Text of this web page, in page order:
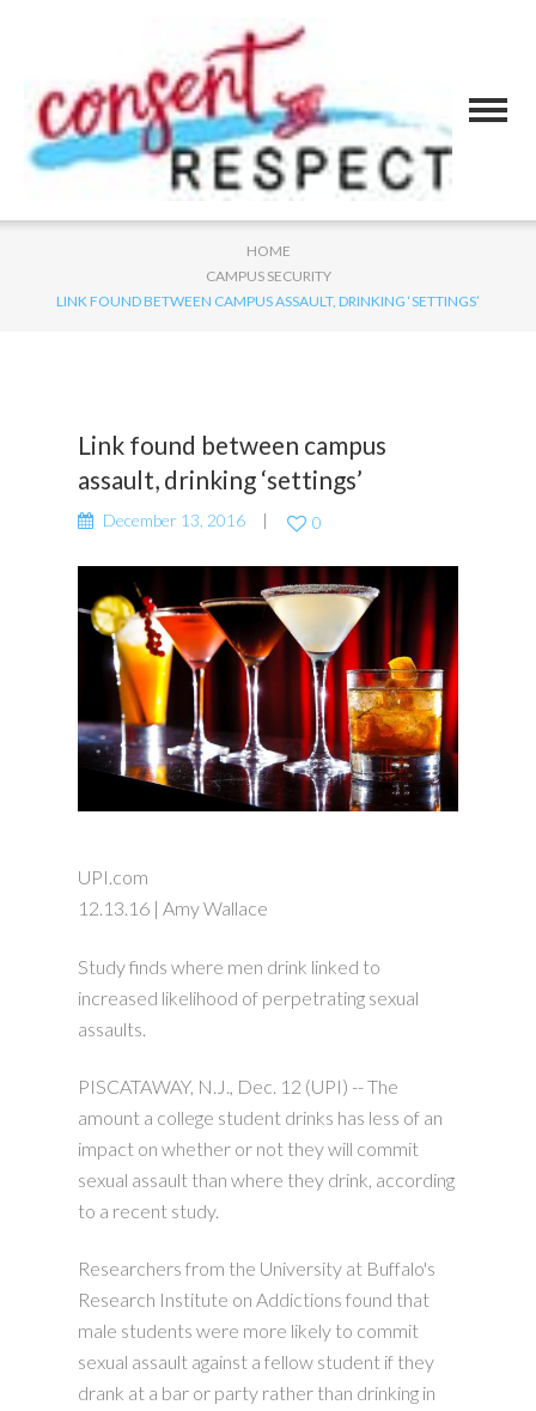
HOME
CAMPUS SECURITY
LINK FOUND BETWEEN CAMPUS ASSAULT, DRINKING ‘SETTINGS’
Link found between campus
assault, drinking ‘settings’
December 13, 2016 0
UPI.com
12.13.16 | Amy Wallace
Study finds where men drink linked to
increased likelihood of perpetrating sexual
assaults.
PISCATAWAY, N.J., Dec. 12 (UPI) --The
amount a college student drinks has less of an
impact on whether or not they will commit
sexual assault than where they drink, according
to a recent study.
Researchers from the University at Buffalo's
Research Institute on Addictions found that
male students were more likely to commit
sexual assault against a fellow student if they
drank at a bar or party rather than drinking in